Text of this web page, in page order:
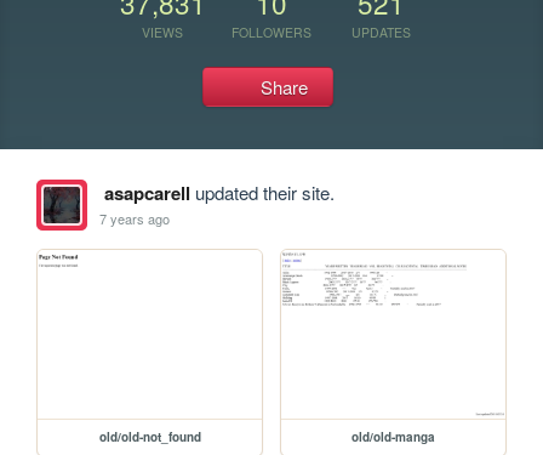
VIEWS FOLLOWERS UPDATES
Share
asapcarell updated their site.
7 years ago
old/old-not_found old/old-manga